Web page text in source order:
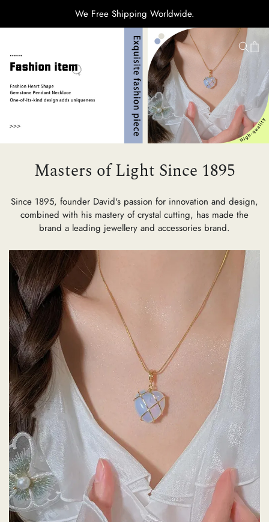
We Free Shipping Worldwide.
Masters of Light Since 1895
Since 1895, founder David's passion for innovation and design,
combined with his mastery of crystal cutting, has made the
brand a leading jewellery and accessories brand.